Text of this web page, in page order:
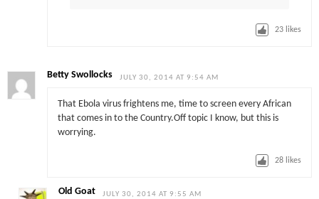
23 likes
Betty Swollocks JULY 30, 2014 AT 9:54 AM
That Ebola virus frightens me, time to screen every African
that comes in to the Country.Off topic I know, but this is
worrying.
28 likes
Old Goat JULY 30, 2014 AT 9:55 AM